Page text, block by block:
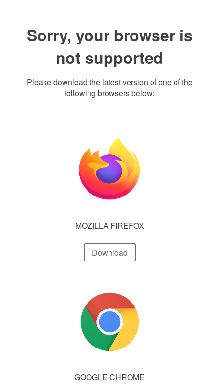
Sorry, your browser is
not supported
Please download the latest version of one of the
following browsers below:
MOZILLA FIREFOX
Download
GOOGLE CHROME